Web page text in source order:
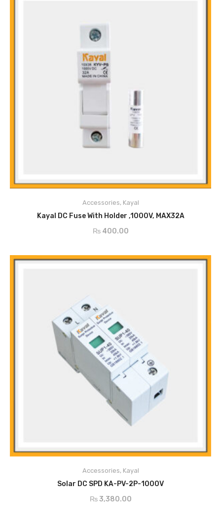
Accessories, Kayal
Kayal DC Fuse With Holder ,1000V, MAX32A
₨400.00
Safe
Excellent Contact Reliability
Arc Extinction with quartz sand
Easy to Operate
Accessories, Kayal
Solar DC SPD KA-PV-2P-1000V
₨3,380.00
Conform to IEC61643-11 standards
DC Surge Protection Devices for Photovoltaic protection
ADD TO CART